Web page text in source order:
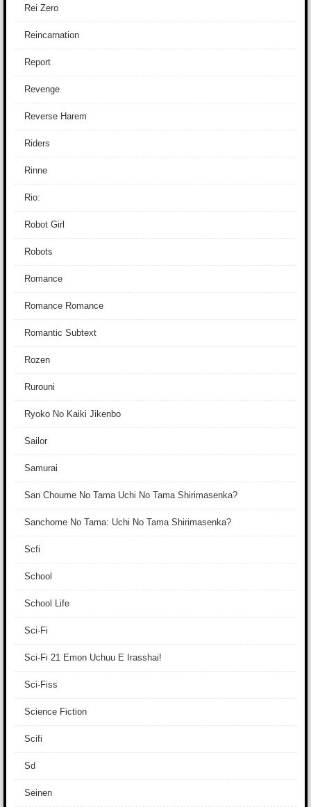
Rei Zero
Reincarnation
Report
Revenge
Reverse Harem
Riders
Rinne
Rio:
Robot Girl
Robots
Romance
Romance Romance
Romantic Subtext
Rozen
Rurouni
Ryoko No Kaiki Jikenbo
Sailor
Samurai
San Choume No Tama Uchi No Tama Shirimasenka?
Sanchome No Tama: Uchi No Tama Shirimasenka?
Scfi
School
School Life
Sci-Fi
Sci-Fi 21 Emon Uchuu E Irasshai!
Sci-Fiss
Science Fiction
Scifi
Sd
Seinen